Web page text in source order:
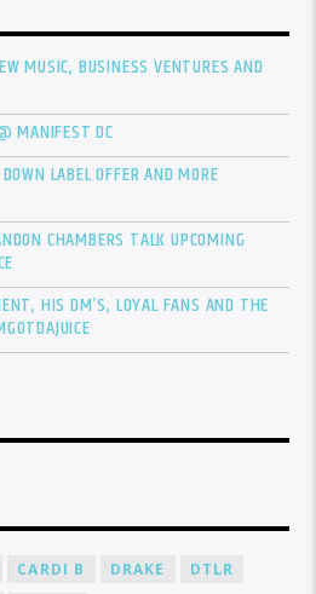
MUSIC, BUSINESS VENTURES AND
MANIFEST DC
LABEL OFFER AND MORE
CHAMBERS TALK UPCOMING
HIS DM’S, LOYAL FANS AND THE
CARDI B DRAKE
DTLR